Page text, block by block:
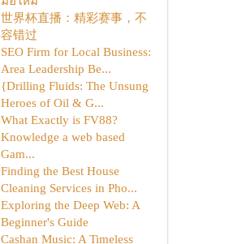
世界杯直播：精彩赛事，不
容错过
SEO Firm for Local Business:
Area Leadership Be...
{Drilling Fluids: The Unsung
Heroes of Oil & G...
What Exactly is FV88?
Knowledge a web based
Gam...
Finding the Best House
Cleaning Services in Pho...
Exploring the Deep Web: A
Beginner's Guide
Cashan Music: A Timeless